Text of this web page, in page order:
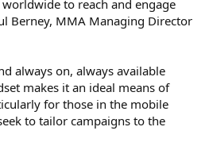
to reach and engage
Berney, MMA Managing Director
always on, always available
makes it an ideal means of
for those in the mobile
to tailor campaigns to the